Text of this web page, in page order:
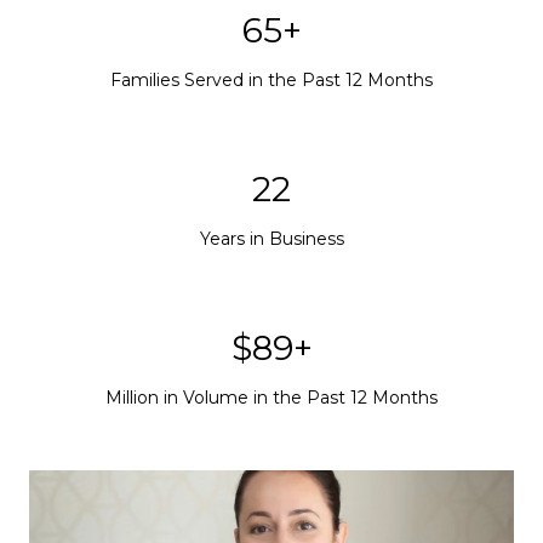
65+
Families Served in the Past 12 Months
22
Years in Business
$89+
Million in Volume in the Past 12 Months